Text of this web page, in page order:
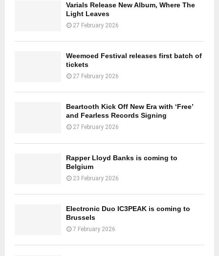
Varials Release New Album, Where The
Light Leaves
27 February 2026
Weemoed Festival releases first batch of
tickets
27 February 2026
Beartooth Kick Off New Era with ‘Free’
and Fearless Records Signing
27 February 2026
Rapper Lloyd Banks is coming to
Belgium
23 February 2026
Electronic Duo IC3PEAK is coming to
Brussels
7 February 2026